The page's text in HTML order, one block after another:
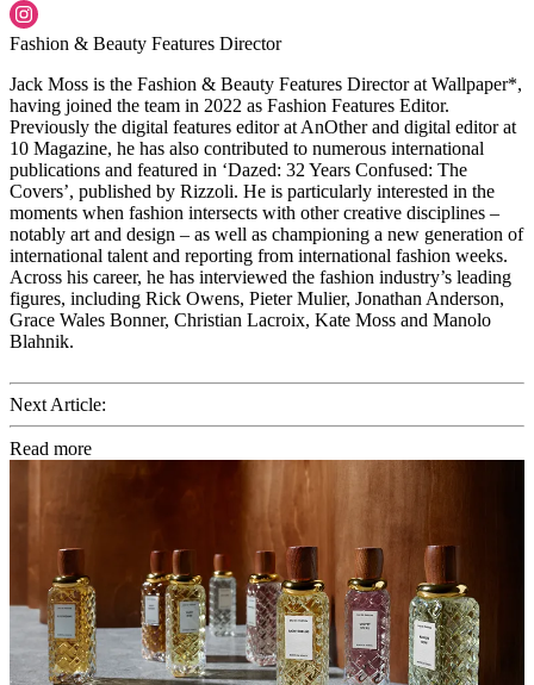
Fashion & Beauty Features Director
Jack Moss is the Fashion & Beauty Features Director at Wallpaper*,
having joined the team in 2022 as Fashion Features Editor.
Previously the digital features editor at AnOther and digital editor at
10 Magazine, he has also contributed to numerous international
publications and featured in ‘Dazed: 32 Years Confused: The
Covers’, published by Rizzoli. He is particularly interested in the
moments when fashion intersects with other creative disciplines –
notably art and design – as well as championing a new generation of
international talent and reporting from international fashion weeks.
Across his career, he has interviewed the fashion industry’s leading
figures, including Rick Owens, Pieter Mulier, Jonathan Anderson,
Grace Wales Bonner, Christian Lacroix, Kate Moss and Manolo
Blahnik.
Next Article:
Read more